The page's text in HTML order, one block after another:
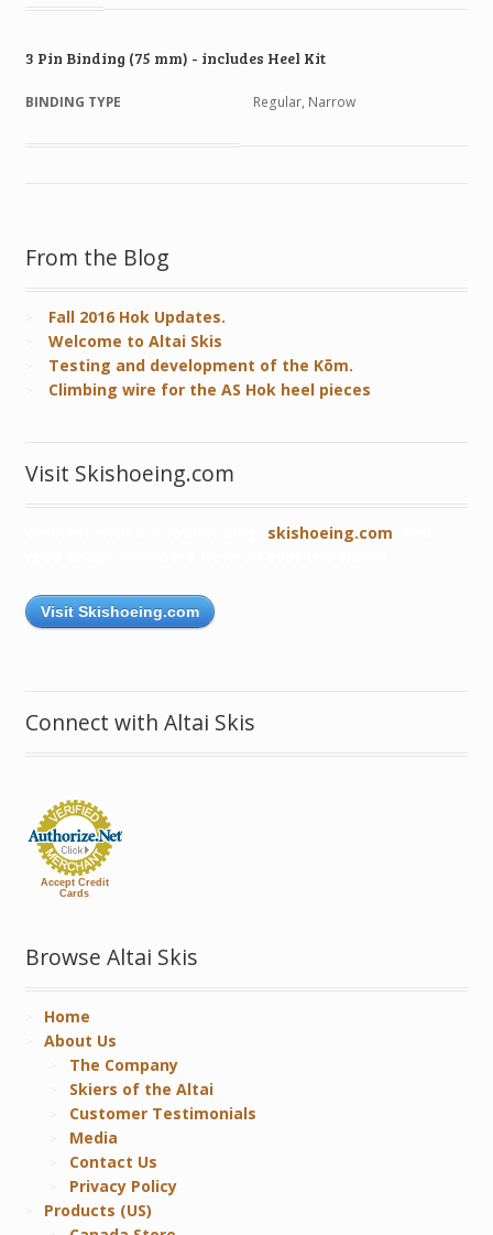
3 Pin Binding (75 mm) - includes Heel Kit
BINDING TYPE Regular, Narrow
From the Blog
Fall 2016 Hok Updates.
Welcome to Altai Skis
Testing and development of the Kōm.
Climbing wire for the AS Hok heel pieces
Visit Skishoeing.com
skishoeing.com
Visit Skishoeing.com
Connect with Altai Skis
Accept Credit
Cards
Browse Altai Skis
Home
About Us
The Company
Skiers of the Altai
Customer Testimonials
Media
Contact Us
Privacy Policy
Products (US)